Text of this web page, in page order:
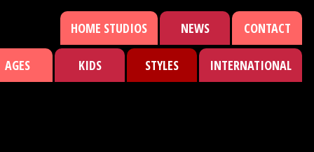
HOME STUDIOS NEWS CONTACT
AGES KIDS STYLES INTERNATIONAL